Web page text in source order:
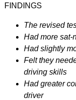
FINDINGS
The revised
Had more sat-
Had slightly
Felt they
driving skills
Had greater
driver